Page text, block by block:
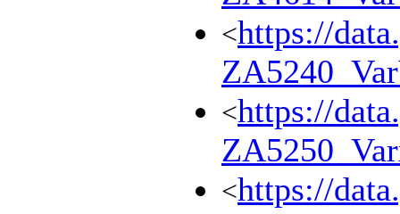
<https://
<https://
<https://